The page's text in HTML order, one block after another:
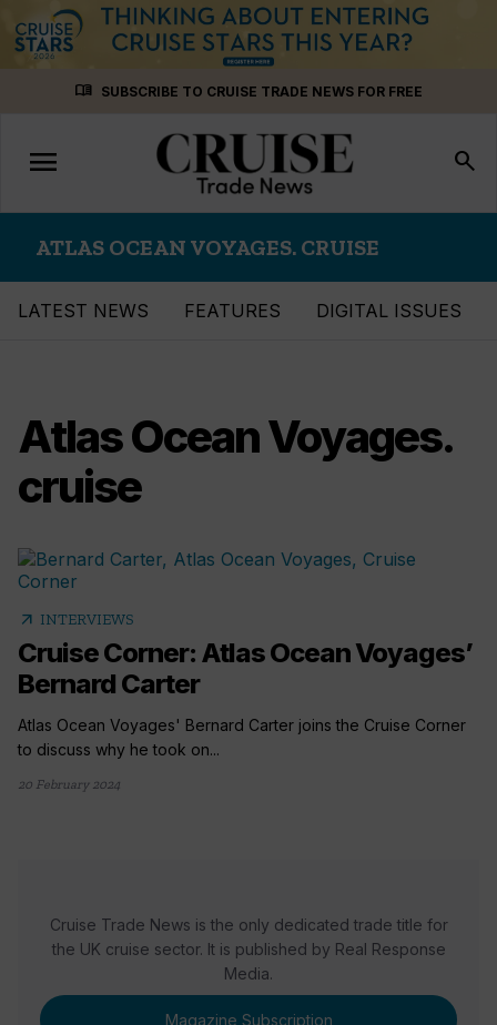
menu_book SUBSCRIBE TO CRUISE TRADE NEWS FOR FREE
Toggle
navigation
menu search
ATLAS OCEAN VOYAGES. CRUISE
LATEST NEWS FEATURES DIGITAL ISSUES
Atlas Ocean Voyages.
cruise
arrow_outward INTERVIEWS
Cruise Corner: Atlas Ocean Voyages’
Bernard Carter
Atlas Ocean Voyages' Bernard Carter joins the Cruise Corner
to discuss why he took on...
20 February 2024
Cruise Trade News is the only dedicated trade title for
the UK cruise sector. It is published by Real Response
Media.
Magazine Subscription